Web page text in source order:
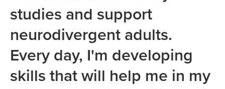
studies and support
neurodivergent adults.
Every day, I'm developing
skills that will help me in my